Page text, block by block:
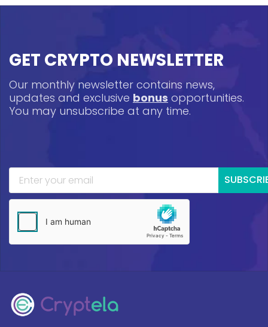
GET CRYPTO NEWSLETTER
Our monthly newsletter contains news,
updates and exclusive bonus opportunities.
You may unsubscribe at any time.